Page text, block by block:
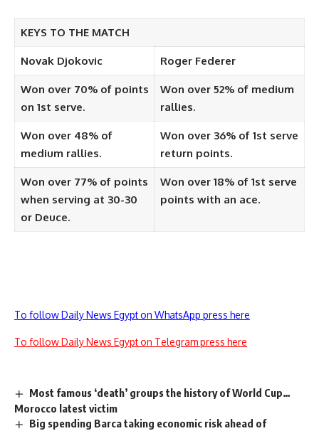
KEYS TO THE MATCH
Novak Djokovic Roger Federer
Won over 70% of points
on 1st serve.
Won over 52% of medium
rallies.
Won over 48% of
medium rallies.
Won over 36% of 1st serve
return points.
Won over 77% of points
when serving at 30-30
or Deuce.
Won over 18% of 1st serve
points with an ace.
To follow Daily News Egypt on WhatsApp press here
To follow Daily News Egypt on Telegram press here
Most famous ‘death’ groups the history of World Cup…
Morocco latest victim
Big spending Barca taking economic risk ahead of